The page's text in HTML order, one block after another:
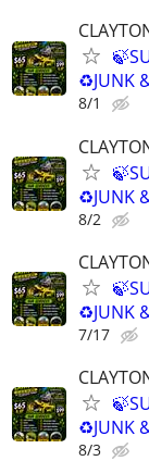
♻️JUNK
8/1
♻️JUNK
8/2
♻️JUNK
7/17
♻️JUNK
8/3